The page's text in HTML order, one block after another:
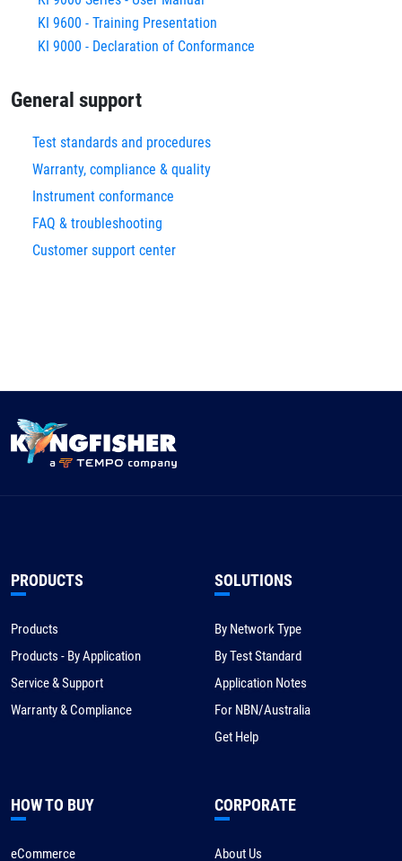
KI 9600 - Training Presentation
KI 9000 - Declaration of Conformance
General support
Test standards and procedures
Warranty, compliance & quality
Instrument conformance
FAQ & troubleshooting
Customer support center
PRODUCTS
Products
Products - By Application
Service & Support
Warranty & Compliance
SOLUTIONS
By Network Type
By Test Standard
Application Notes
For NBN/Australia
Get Help
HOW TO BUY
eCommerce
CORPORATE
About Us